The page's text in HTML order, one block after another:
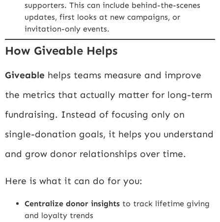
supporters. This can include behind-the-scenes
updates, first looks at new campaigns, or
invitation-only events.
How Giveable Helps
Giveable helps teams measure and improve
the metrics that actually matter for long-term
fundraising. Instead of focusing only on
single-donation goals, it helps you understand
and grow donor relationships over time.
Here is what it can do for you:
Centralize donor insights to track lifetime giving
and loyalty trends